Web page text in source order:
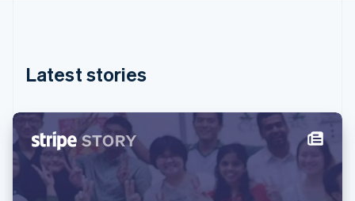
Latest stories
India
Ireland
Italy
Italiano
Japan
日本語 English